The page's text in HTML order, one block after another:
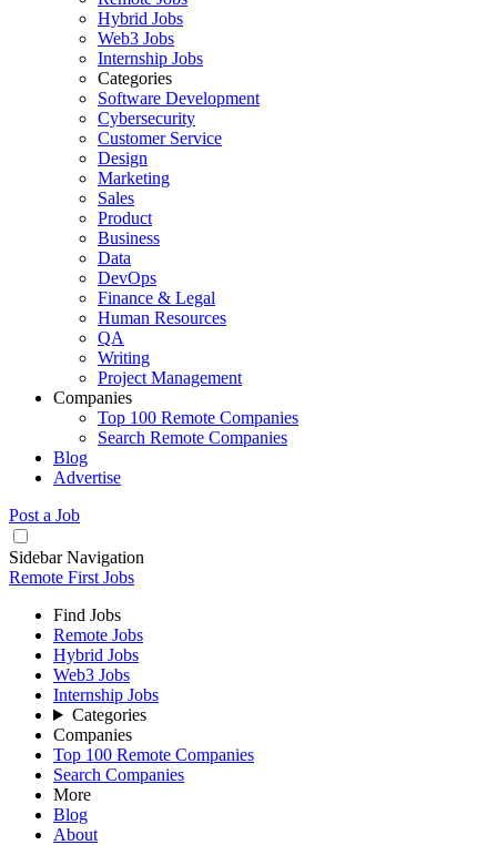
Hybrid Jobs
Web3 Jobs
Internship Jobs
Categories
Software Development
Cybersecurity
Customer Service
Design
Marketing
Sales
Product
Business
Data
DevOps
Finance & Legal
Human Resources
QA
Writing
Project Management
Companies
Top 100 Remote Companies
Search Remote Companies
Blog
Advertise
Post a Job
Sidebar Navigation
Remote First Jobs
Find Jobs
Remote Jobs
Hybrid Jobs
Web3 Jobs
Internship Jobs
Categories
Companies
Top 100 Remote Companies
Search Companies
More
Blog
About